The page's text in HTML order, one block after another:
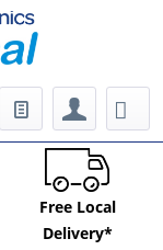
Free Local
Delivery*